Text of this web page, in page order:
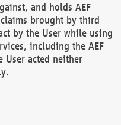
and holds AEF
brought by third
by the User while using
including the AEF
User acted neither